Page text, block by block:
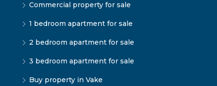
Commercial property for sale
1 bedroom apartment for sale
2 bedroom apartment for sale
3 bedroom apartment for sale
Buy property in Vake